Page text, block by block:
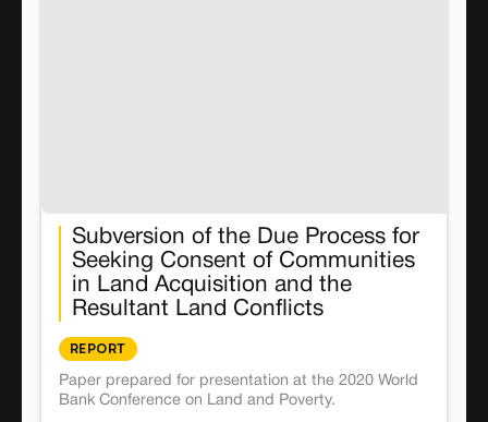
Subversion of the Due Process for
Seeking Consent of Communities
in Land Acquisition and the
Resultant Land Conflicts
REPORT
Paper prepared for presentation at the 2020 World
Bank Conference on Land and Poverty.